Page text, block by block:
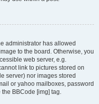
administrator has allowed
to the board. Otherwise, you
web server, e.g.
link to pictures stored on
server) nor images stored
or yahoo mailboxes, password
BBCode [img] tag.